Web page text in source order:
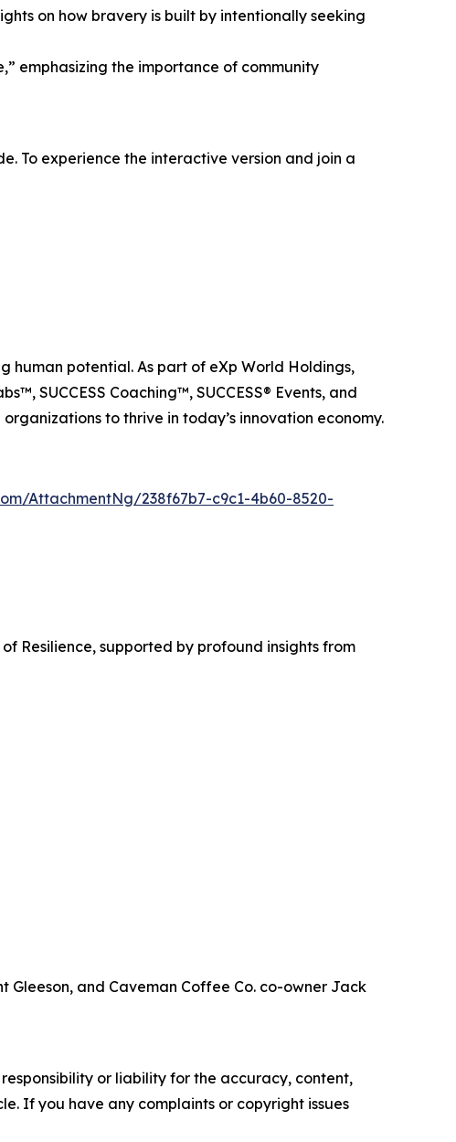
on how bravery is built by intentionally seeking
emphasizing the importance of community
To experience the interactive version and join a
human potential. As part of eXp World Holdings,
SUCCESS Coaching™, SUCCESS® Events, and
to thrive in today’s innovation economy.
AttachmentNg/238f67b7-c9c1-4b60-8520-
Resilience, supported by profound insights from
and Caveman Coffee Co. co-owner Jack
or liability for the accuracy, content,
If you have any complaints or copyright issues